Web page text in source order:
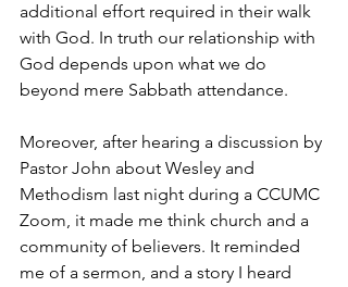
additional effort required in their walk
with God. In truth our relationship with
God depends upon what we do
beyond mere Sabbath attendance.
Moreover, after hearing a discussion by
Pastor John about Wesley and
Methodism last night during a CCUMC
Zoom, it made me think church and a
community of believers. It reminded
me of a sermon, and a story I heard